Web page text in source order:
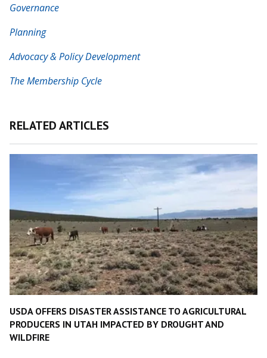
Governance
Planning
Advocacy & Policy Development
The Membership Cycle
RELATED ARTICLES
USDA OFFERS DISASTER ASSISTANCE TO AGRICULTURAL
PRODUCERS IN UTAH IMPACTED BY DROUGHT AND
WILDFIRE